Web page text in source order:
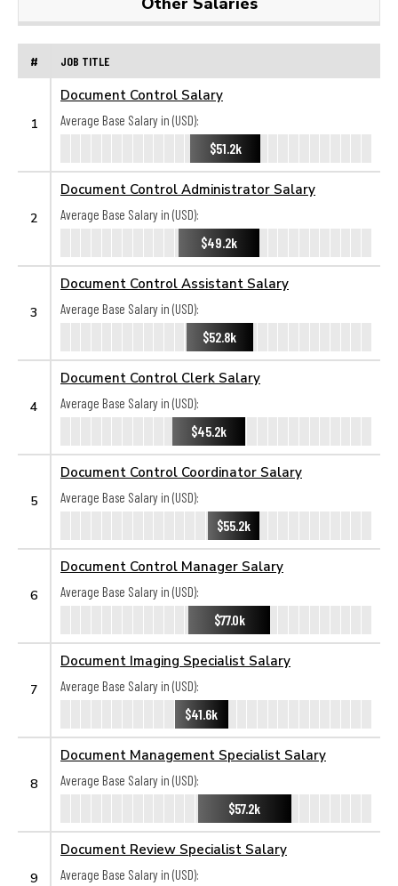
# JOB TITLE
1
Document Control Salary
Average Base Salary in (USD):
$51.2k
2
Document Control Administrator Salary
Average Base Salary in (USD):
$49.2k
3
Document Control Assistant Salary
Average Base Salary in (USD):
$52.8k
4
Document Control Clerk Salary
Average Base Salary in (USD):
$45.2k
5
Document Control Coordinator Salary
Average Base Salary in (USD):
$55.2k
6
Document Control Manager Salary
Average Base Salary in (USD):
$77.0k
7
Document Imaging Specialist Salary
Average Base Salary in (USD):
$41.6k
8
Document Management Specialist Salary
Average Base Salary in (USD):
$57.2k
9
Document Review Specialist Salary
Average Base Salary in (USD):